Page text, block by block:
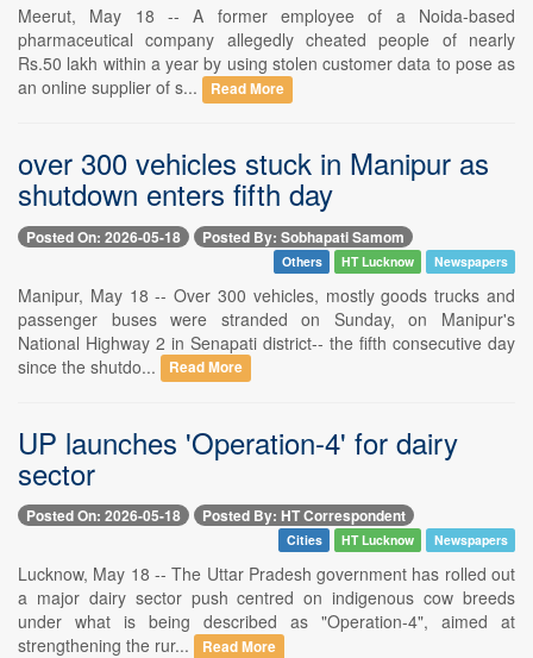
Meerut, May 18 -- A former employee of a Noida-based
pharmaceutical company allegedly cheated people of nearly
Rs.50 lakh within a year by using stolen customer data to pose as
an online supplier of s...
Read More
over 300 vehicles stuck in Manipur as
shutdown enters fifth day
Posted On: 2026-05-18 Posted By: Sobhapati Samom
Others HT Lucknow Newspapers
Manipur, May 18 -- Over 300 vehicles, mostly goods trucks and
passenger buses were stranded on Sunday, on Manipur's
National Highway 2 in Senapati district-- the fifth consecutive day
since the shutdo...
Read More
UP launches 'Operation-4' for dairy
sector
Posted On: 2026-05-18 Posted By: HT Correspondent
Cities HT Lucknow Newspapers
Lucknow, May 18 -- The Uttar Pradesh government has rolled out
a major dairy sector push centred on indigenous cow breeds
under what is being described as "Operation-4", aimed at
strengthening the rur...
Read More